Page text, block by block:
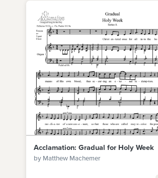
Acclamation: Gradual for Holy Week
by Matthew Machemer